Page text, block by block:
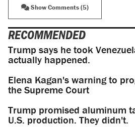
Show Comments (5)
RECOMMENDED
Trump says he took
actually happened.
Elena Kagan's warning to
the Supreme Court
Trump promised aluminum
U.S. production. They didn't.